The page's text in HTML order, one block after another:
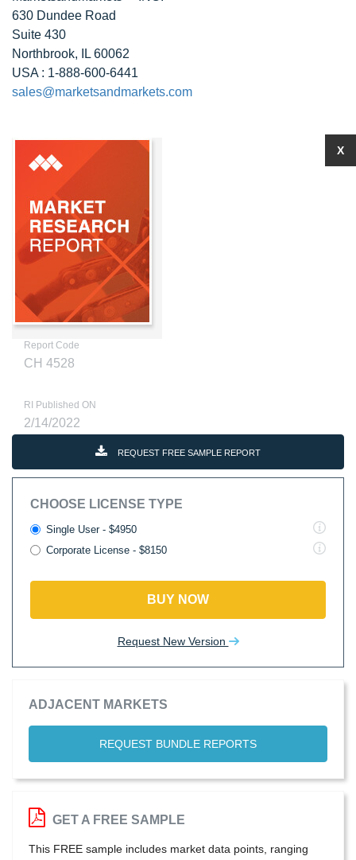
630 Dundee Road
Suite 430
Northbrook, IL 60062
USA : 1-888-600-6441
sales@marketsandmarkets.com
Report Code
CH 4528
RI Published ON
2/14/2022
REQUEST FREE SAMPLE REPORT
CHOOSE LICENSE TYPE
Single User - $4950
Corporate License - $8150
BUY NOW
Request New Version
ADJACENT MARKETS
REQUEST BUNDLE REPORTS
X
GET A FREE SAMPLE
This FREE sample includes market data points, ranging